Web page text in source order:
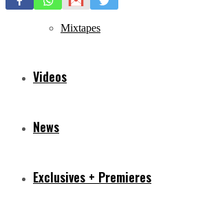
Mixtapes
Videos
News
Exclusives + Premieres